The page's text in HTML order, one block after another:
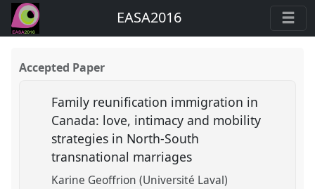
EASA2016
Accepted Paper
Family reunification immigration in
Canada: love, intimacy and mobility
strategies in North-South
transnational marriages
Karine Geoffrion (Université Laval)